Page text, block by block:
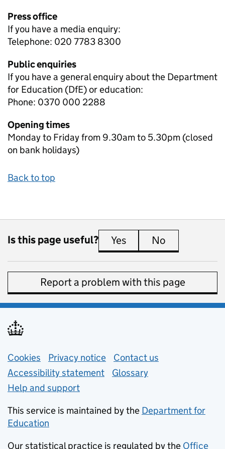
Press office
If you have a media enquiry:
Telephone: 020 7783 8300
Public enquiries
If you have a general enquiry about the Department
for Education (DfE) or education:
Phone: 0370 000 2288
Opening times
Monday to Friday from 9.30am to 5.30pm (closed
on bank holidays)
Back to top
Is this page useful? Yes this page is useful
No
Report a problem with this page
Support links
Cookies Privacy notice (opens in new tab)
Contact us
Accessibility statement
Glossary
Help and support
This service is maintained by the Department for
Education
Our statistical practice is regulated by the Office